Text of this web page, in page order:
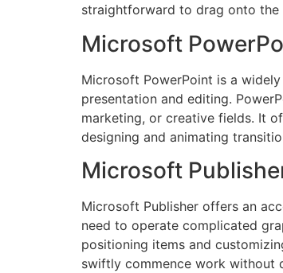
straightforward to drag onto the
Microsoft
Microsoft PowerPoint is a
presentation and editing.
marketing, or creative fields. It
designing and animating
Microsoft
Microsoft Publisher offers an
need to operate complicated
positioning items and
swiftly commence work without